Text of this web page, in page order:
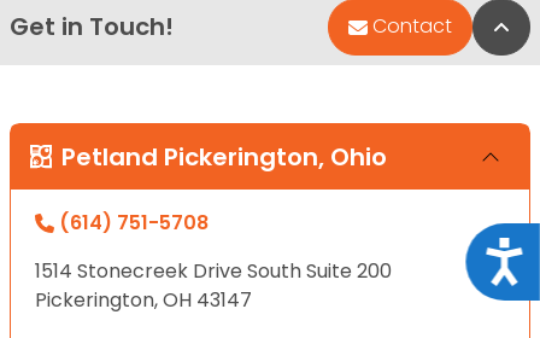
Get in Touch! Contact
Petland Pickerington, Ohio
(614) 751-5708
1514 Stonecreek Drive South Suite 200
Pickerington, OH 43147